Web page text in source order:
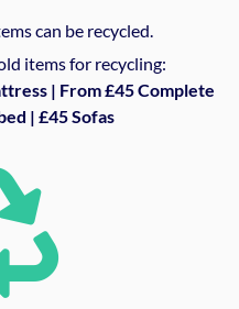
can be recycled.
items for recycling:
| From £45 Complete
| £45 Sofas